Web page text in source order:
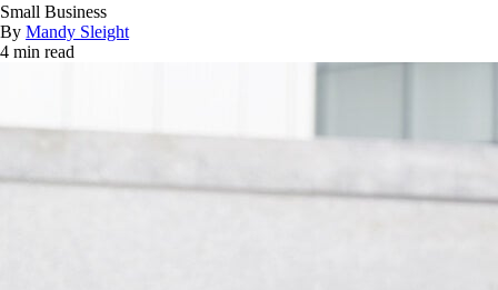
Small Business
By Mandy Sleight
4 min read